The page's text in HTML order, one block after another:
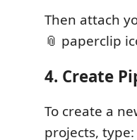
Then attach
📎 paperclip
4. Create
To create a
projects, type: